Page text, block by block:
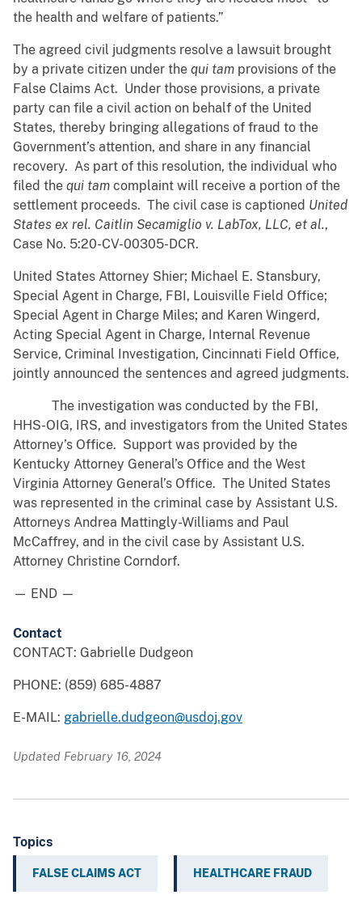
the health and welfare of patients.”
The agreed civil judgments resolve a lawsuit brought
by a private citizen under the qui tam provisions of the
False Claims Act. Under those provisions, a private
party can file a civil action on behalf of the United
States, thereby bringing allegations of fraud to the
Government’s attention, and share in any financial
recovery. As part of this resolution, the individual who
filed the qui tam complaint will receive a portion of the
settlement proceeds. The civil case is captioned United
States ex rel. Caitlin Secamiglio v. LabTox, LLC, et al.,
Case No. 5:20-CV-00305-DCR.
United States Attorney Shier; Michael E. Stansbury,
Special Agent in Charge, FBI, Louisville Field Office;
Special Agent in Charge Miles; and Karen Wingerd,
Acting Special Agent in Charge, Internal Revenue
Service, Criminal Investigation, Cincinnati Field Office,
jointly announced the sentences and agreed judgments.
The investigation was conducted by the FBI,
HHS-OIG, IRS, and investigators from the United States
Attorney’s Office. Support was provided by the
Kentucky Attorney General’s Office and the West
Virginia Attorney General’s Office. The United States
was represented in the criminal case by Assistant U.S.
Attorneys Andrea Mattingly-Williams and Paul
McCaffrey, and in the civil case by Assistant U.S.
Attorney Christine Corndorf.
— END —
Contact
CONTACT: Gabrielle Dudgeon
PHONE: (859) 685-4887
E-MAIL: gabrielle.dudgeon@usdoj.gov
Updated February 16, 2024
Topics
FALSE CLAIMS ACT HEALTHCARE FRAUD